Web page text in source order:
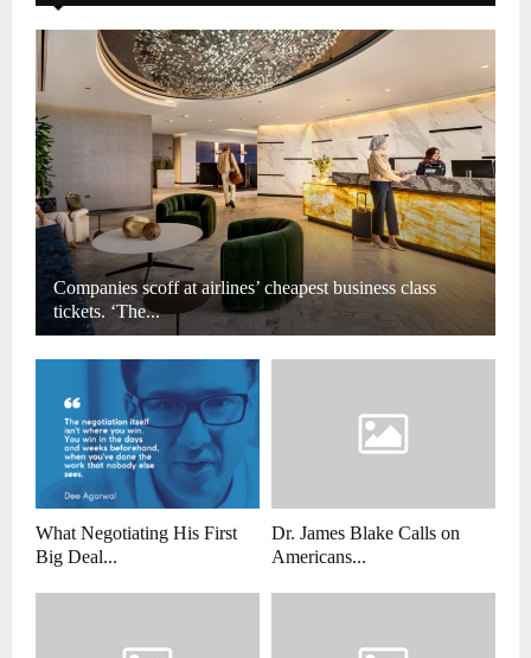
Companies scoff at airlines’ cheapest business class
tickets. ‘The...
What Negotiating His First
Big Deal...
Dr. James Blake Calls on
Americans...